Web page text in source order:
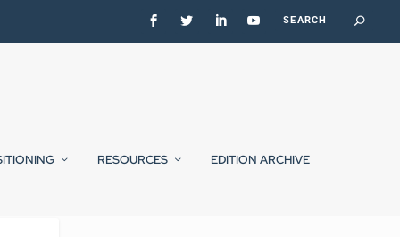
RESOURCES EDITION ARCHIVE